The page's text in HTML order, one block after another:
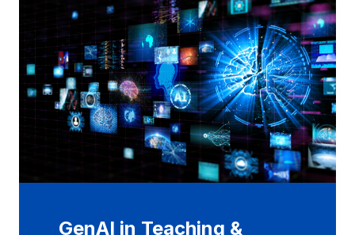
GenAI in Teaching &